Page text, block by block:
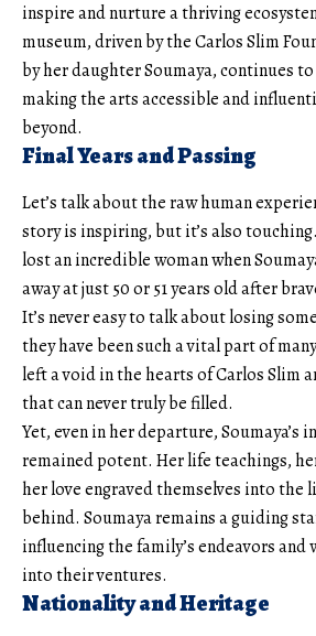
inspire and nurture a thriving
museum, driven by the Carlos Slim
by her daughter Soumaya, continues
making the arts accessible and
beyond.
Final Years and Passing
Let’s talk about the raw human
story is inspiring, but it’s also
lost an incredible woman when
away at just 50 or 51 years old after
It’s never easy to talk about losing
they have been such a vital part of
left a void in the hearts of Carlos Slim
that can never truly be filled.
Yet, even in her departure, Soumaya’s
remained potent. Her life teachings,
her love engraved themselves into the
behind. Soumaya remains a guiding
influencing the family’s endeavors
into their ventures.
Nationality and Heritage